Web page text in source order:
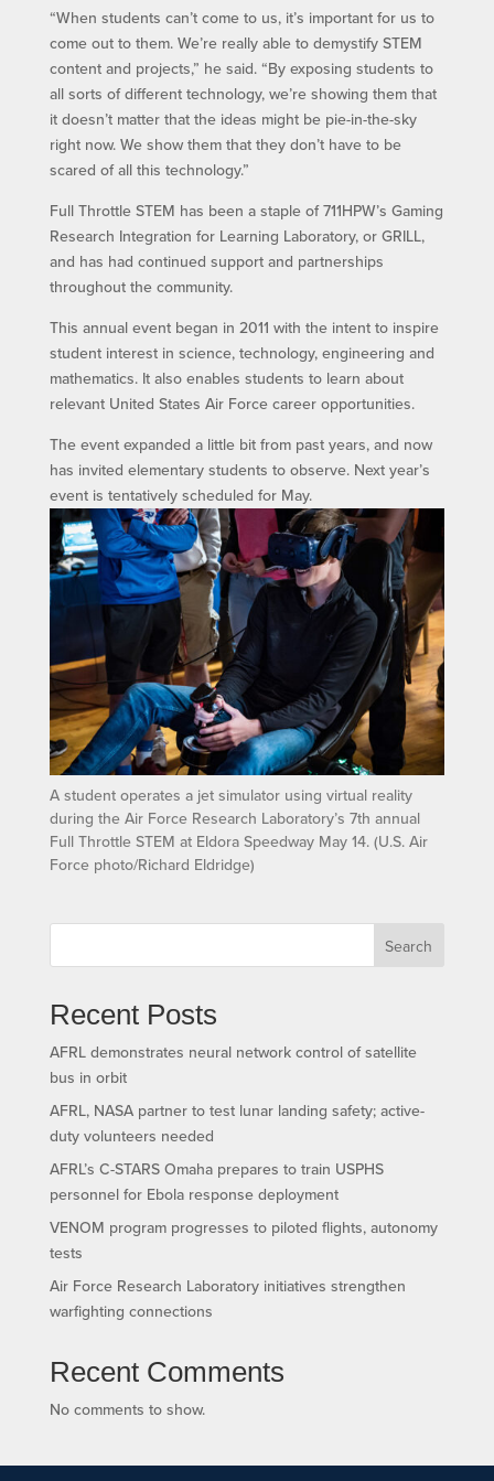
“When students can’t come to us, it’s important for us to
come out to them. We’re really able to demystify STEM
content and projects,” he said. “By exposing students to
all sorts of different technology, we’re showing them that
it doesn’t matter that the ideas might be pie-in-the-sky
right now. We show them that they don’t have to be
scared of all this technology.”
Full Throttle STEM has been a staple of 711HPW’s Gaming
Research Integration for Learning Laboratory, or GRILL,
and has had continued support and partnerships
throughout the community.
This annual event began in 2011 with the intent to inspire
student interest in science, technology, engineering and
mathematics. It also enables students to learn about
relevant United States Air Force career opportunities.
The event expanded a little bit from past years, and now
has invited elementary students to observe. Next year’s
event is tentatively scheduled for May.
A student operates a jet simulator using virtual reality
during the Air Force Research Laboratory’s 7th annual
Full Throttle STEM at Eldora Speedway May 14. (U.S. Air
Force photo/Richard Eldridge)
Search
Recent Posts
AFRL demonstrates neural network control of satellite
bus in orbit
AFRL, NASA partner to test lunar landing safety; active-
duty volunteers needed
AFRL’s C-STARS Omaha prepares to train USPHS
personnel for Ebola response deployment
VENOM program progresses to piloted flights, autonomy
tests
Air Force Research Laboratory initiatives strengthen
warfighting connections
Recent Comments
No comments to show.